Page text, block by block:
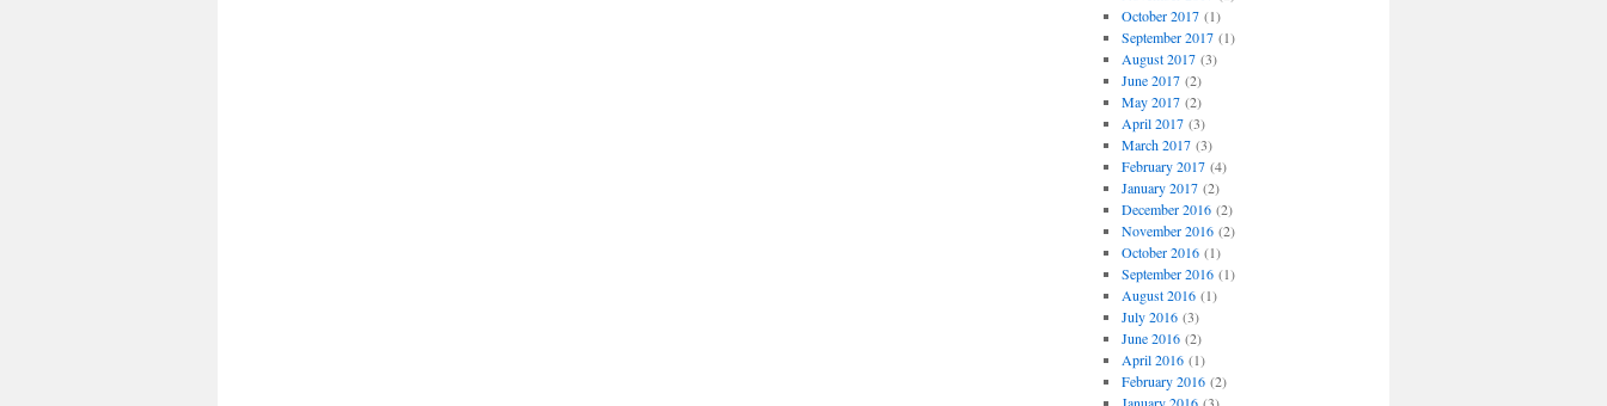
October 2017(1)
September 2017(1)
August 2017(3)
June 2017(2)
May 2017(2)
April 2017(3)
March 2017(3)
February 2017(4)
January 2017(2)
December 2016(2)
November 2016(2)
October 2016(1)
September 2016(1)
August 2016(1)
July 2016(3)
June 2016(2)
April 2016(1)
February 2016(2)